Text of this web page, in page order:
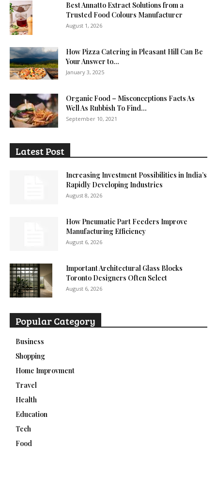
Best Annatto Extract Solutions from a
Trusted Food Colours Manufacturer
August 1, 2026
How Pizza Catering in Pleasant Hill Can Be
Your Answer to...
January 3, 2025
Organic Food – Misconceptions Facts As
Well As Rubbish To Find...
September 10, 2021
Latest Post
Increasing Investment Possibilities in India’s
Rapidly Developing Industries
August 8, 2026
How Pneumatic Part Feeders Improve
Manufacturing Efficiency
August 6, 2026
Important Architectural Glass Blocks
Toronto Designers Often Select
August 6, 2026
Popular Category
Business
Shopping
Home Improvment
Travel
Health
Education
Tech
Food